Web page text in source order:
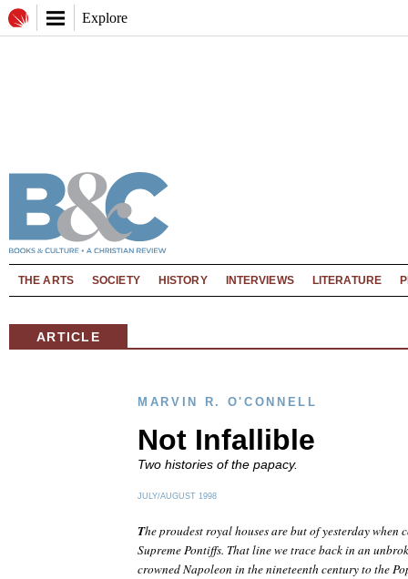
Explore
THE ARTS SOCIETY HISTORY INTERVIEWS LITERATURE
ARTICLE
MARVIN R. O'CONNELL
Not Infallible
Two histories of the papacy.
JULY/AUGUST 1998
The proudest royal houses are but of yesterday when
Supreme Pontiffs. That line we trace back in an
crowned Napoleon in the nineteenth century to the